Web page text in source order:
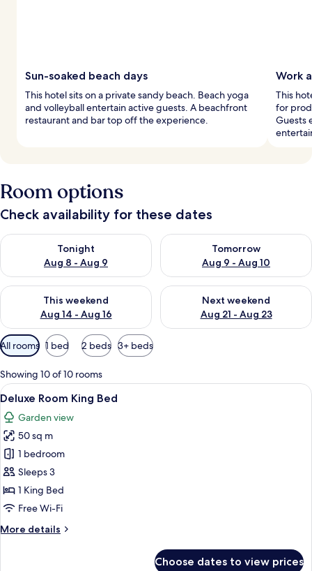
Sun-soaked beach days
This hotel sits on a private sandy beach. Beach yoga
and volleyball entertain active guests. A beachfront
restaurant and bar top off the experience.
Work
This
for
Guests
Room options
Check availability for these dates
Tonight
Aug 8 - Aug 9
Check availability for tonight Aug 8 - Aug 9
Tomorrow
Aug 9 - Aug 10
Check availability for
This weekend
Aug 14 - Aug 16
Check availability for this weekend Aug 14 - Aug 16
Next weekend
Aug 21 - Aug 23
Check availability for next
Available
filters
for
rooms
All rooms 1 bed 2 beds 3+ beds
Showing 10 of 10 rooms
View
all
photos
for
Deluxe
Room
King
Bed
Deluxe Room King Bed | Free
4
Deluxe Room King Bed
Garden view
50 sq m
1 bedroom
Sleeps 3
1 King Bed
Free Wi-Fi
More details
More
Choose dates to view prices